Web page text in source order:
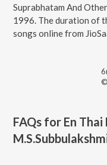
Suprabhatam And
1996. The duration of
songs online from
FAQs for En